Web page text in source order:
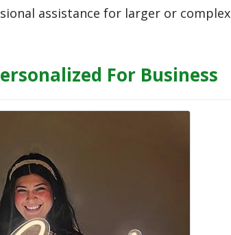
assistance for larger or complex
For Business